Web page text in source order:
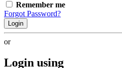
Remember me
Forgot Password?
Login
or
Login using